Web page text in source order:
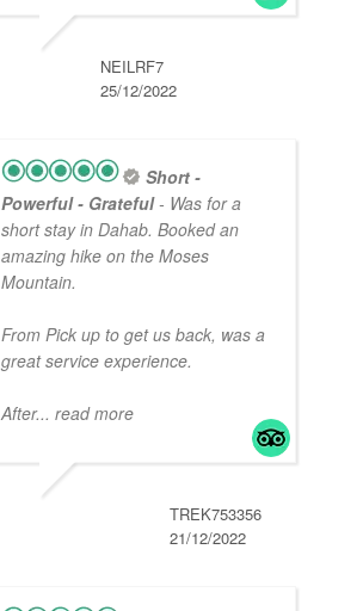
NEILRF7
25/12/2022
Short -
Powerful - Grateful- Was for a
short stay in Dahab. Booked an
amazing hike on the Moses
Mountain.
From Pick up to get us back, was a
great service experience.
After... read more
TREK753356
21/12/2022